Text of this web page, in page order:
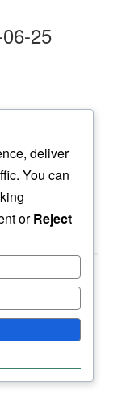
25
deliver
You can
orReject